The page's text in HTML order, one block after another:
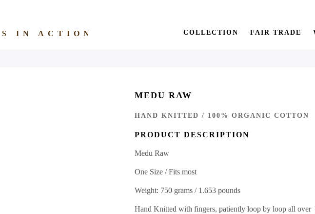
IN ACTION COLLECTION FAIR TRADE
MEDU RAW
HAND KNITTED / 100% ORGANIC COTTON
PRODUCT DESCRIPTION
Medu Raw
One Size / Fits most
Weight: 750 grams / 1.653 pounds
Hand Knitted with fingers, patiently loop by loop all